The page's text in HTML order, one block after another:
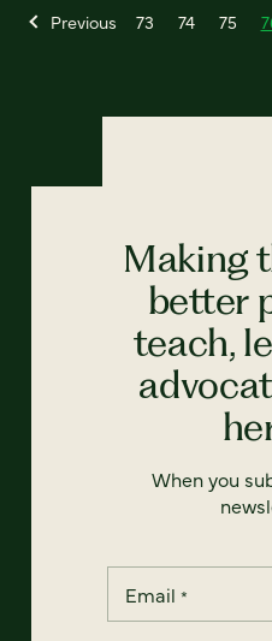
Previous 73 74 75
Making
better
teach,
When you
Email *